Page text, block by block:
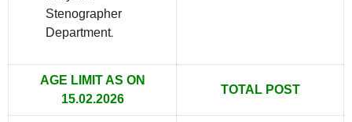
Stenographer
Department.
AGE LIMIT AS ON
15.02.2026
TOTAL POST